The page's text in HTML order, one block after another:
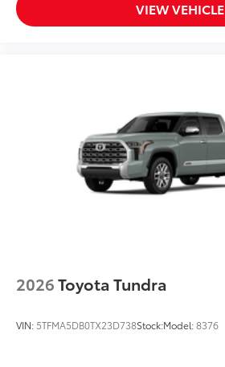
VIEW VEHICLE
2026Toyota Tundra
VIN: 5TFMA5DB0TX23D738Stock:Model:8376